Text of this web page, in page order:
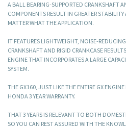
A BALL BEARING-SUPPORTED CRANKSHAFT
COMPONENTS RESULT IN GREATER
MATTER WHAT THE APPLICATION.
IT FEATURES LIGHTWEIGHT, NOISE-
CRANKSHAFT AND RIGID CRANKCASE
ENGINE THAT INCORPORATES A LARGE
SYSTEM.
THE GX160, JUST LIKE THE ENTIRE GX ENGINE
HONDA 3 YEAR WARRANTY.
THAT 3 YEARS IS RELEVANT TO BOTH
SO YOU CAN REST ASSURED WITH THE